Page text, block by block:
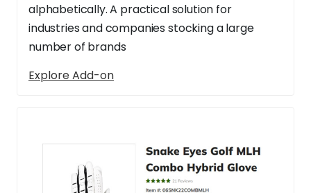
alphabetically. A practical solution for
industries and companies stocking a large
number of brands
Explore Add-on